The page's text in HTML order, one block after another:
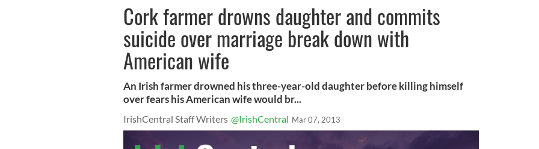
Cork farmer drowns daughter and commits
suicide over marriage break down with
American wife
An Irish farmer drowned his three-year-old daughter before killing himself
over fears his American wife would br...
IrishCentral Staff Writers @IrishCentral Mar 07, 2013